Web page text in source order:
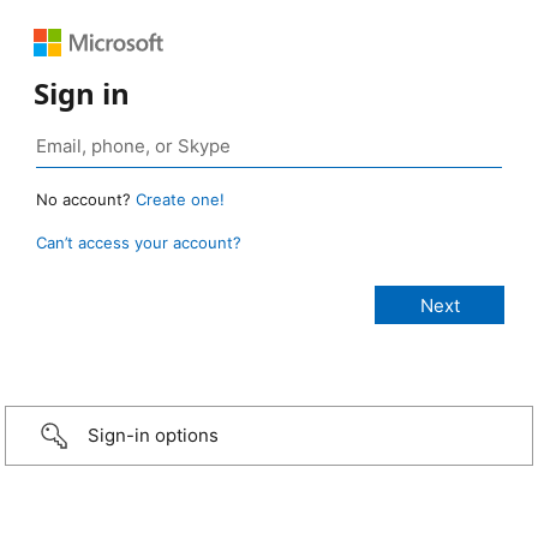
Sign in
No account? Create one!
Can’t access your account?
Sign-in options